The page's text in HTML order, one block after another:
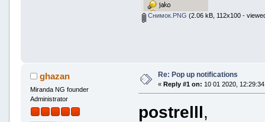
Снимок.PNG (2.06 kB, 112x100 -
ghazan
Miranda NG founder
Administrator
Re: Pop up notifications
« Reply #1 on: 10 01 2020,
postrelll,